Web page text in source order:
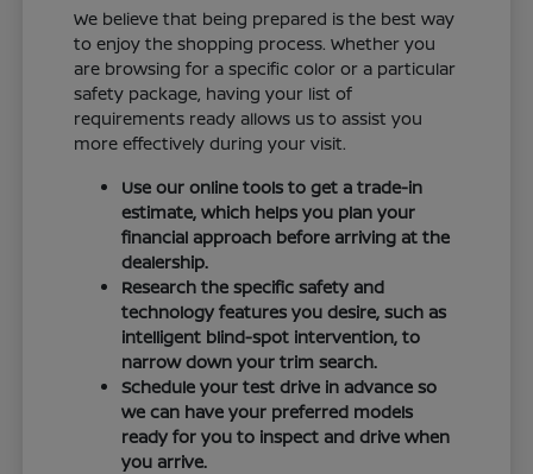
We believe that being prepared is the best way
to enjoy the shopping process. Whether you
are browsing for a specific color or a particular
safety package, having your list of
requirements ready allows us to assist you
more effectively during your visit.
Use our online tools to get a trade-in
estimate, which helps you plan your
financial approach before arriving at the
dealership.
Research the specific safety and
technology features you desire, such as
intelligent blind-spot intervention, to
narrow down your trim search.
Schedule your test drive in advance so
we can have your preferred models
ready for you to inspect and drive when
you arrive.